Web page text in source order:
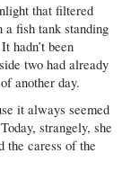
that filtered
fish tank standing
hadn’t been
two had already
another day.
it always seemed
strangely, she
the caress of the